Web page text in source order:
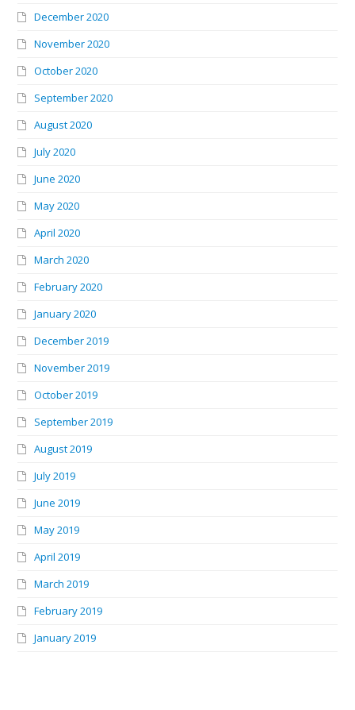
December 2020
November 2020
October 2020
September 2020
August 2020
July 2020
June 2020
May 2020
April 2020
March 2020
February 2020
January 2020
December 2019
November 2019
October 2019
September 2019
August 2019
July 2019
June 2019
May 2019
April 2019
March 2019
February 2019
January 2019